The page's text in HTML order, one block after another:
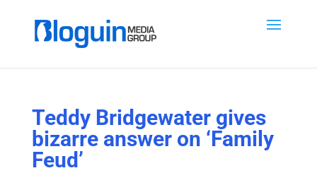
Teddy Bridgewater gives
bizarre answer on ‘Family
Feud’